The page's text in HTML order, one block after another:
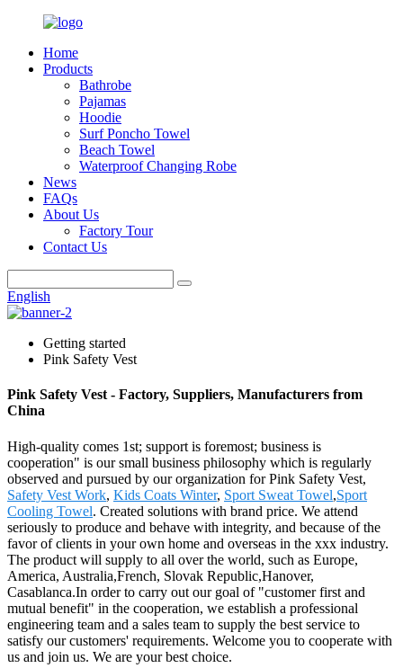
Home
Products
Bathrobe
Pajamas
Hoodie
Surf Poncho Towel
Beach Towel
Waterproof Changing Robe
News
FAQs
About Us
Factory Tour
Contact Us
English
Getting started
Pink Safety Vest
Pink Safety Vest - Factory, Suppliers, Manufacturers from
China
High-quality comes 1st; support is foremost; business is
cooperation" is our small business philosophy which is regularly
observed and pursued by our organization for Pink Safety Vest,
Safety Vest Work, Kids Coats Winter, Sport Sweat Towel,Sport
Cooling Towel. Created solutions with brand price. We attend
seriously to produce and behave with integrity, and because of the
favor of clients in your own home and overseas in the xxx industry.
The product will supply to all over the world, such as Europe,
America, Australia,French, Slovak Republic,Hanover,
Casablanca.In order to carry out our goal of "customer first and
mutual benefit" in the cooperation, we establish a professional
engineering team and a sales team to supply the best service to
satisfy our customers' requirements. Welcome you to cooperate with
us and join us. We are your best choice.